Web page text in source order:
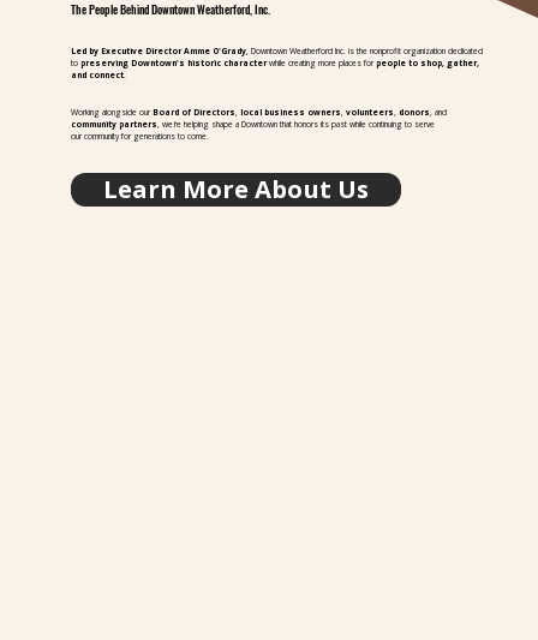
The People Behind Downtown Weatherford, Inc.
Led by Executive Director Amme O'Grady, Downtown Weatherford Inc. is the nonprofit organization dedicated
topreserving Downtown's historic characterwhile creating more places forpeople to shop, gather,
and connect.
Working alongside ourBoard of Directors ,local business owners ,volunteers donors , and
community partners , we're helping shape a Downtown that honors its past while continuing to serve
our community for generations to come.
Learn More About Us